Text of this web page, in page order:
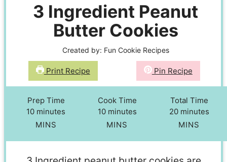
3 Ingredient Peanut
Butter Cookies
Created by: Fun Cookie Recipes
Print Recipe Pin Recipe
Prep Time
10 minutes
MINS
Cook Time
10minutes
MINS
Total Time
20minutes
MINS